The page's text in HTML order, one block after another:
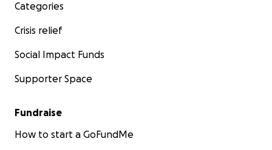
Categories
Crisis relief
Social Impact Funds
Supporter Space
Fundraise
How to start a GoFundMe